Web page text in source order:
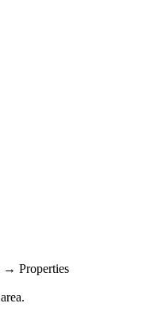
Properties